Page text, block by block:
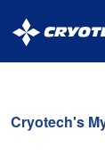
Deicing
Cryotech's